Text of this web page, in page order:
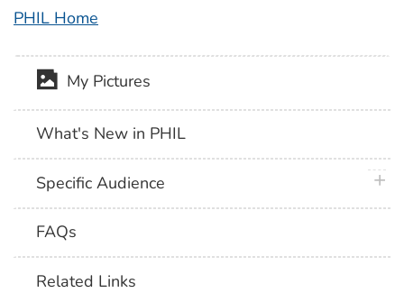
PHIL Home
My Pictures
What's New in PHIL
Specific Audience
FAQs
Related Links